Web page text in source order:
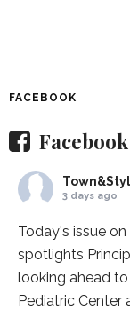
FACEBOOK
3 days ago
Today's issue
spotlights
looking ahead
Pediatric Center